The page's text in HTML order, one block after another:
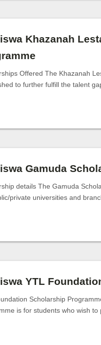
Khazanah
Offered The Khazanah
to further fulfill the talent
Gamuda
details The Gamuda
private universities and
YTL
Scholarship
is for students who wish